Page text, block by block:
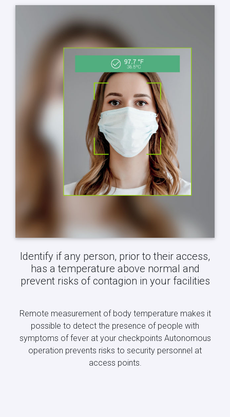
Identify if any person, prior to their access,
has a temperature above normal and
prevent risks of contagion in your facilities
Remote measurement of body temperature makes it
possible to detect the presence of people with
symptoms of fever at your checkpoints Autonomous
operation prevents risks to security personnel at
access points.